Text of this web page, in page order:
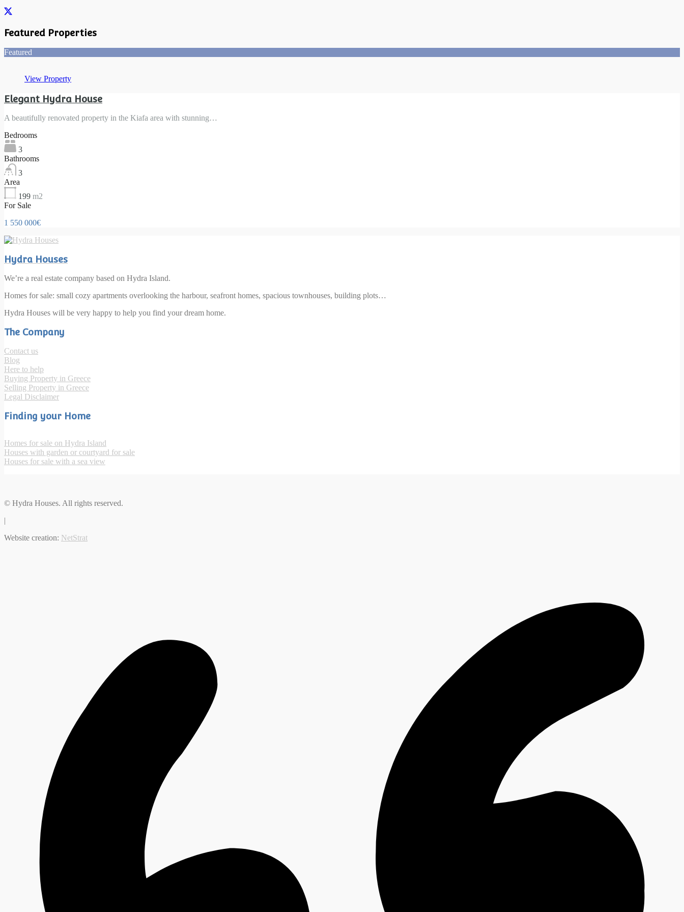
Featured Properties
Featured
View Property
Elegant Hydra House
A beautifully renovated property in the Kiafa area with stunning…
Bedrooms
3
Bathrooms
3
Area
199 m2
For Sale
1 550 000€
Hydra Houses
We’re a real estate company based on Hydra Island.
Homes for sale: small cozy apartments overlooking the harbour, seafront homes, spacious townhouses, building plots…
Hydra Houses will be very happy to help you find your dream home.
The Company
Contact us
Blog
Here to help
Buying Property in Greece
Selling Property in Greece
Legal Disclaimer
Finding your Home
Homes for sale on Hydra Island
Houses with garden or courtyard for sale
Houses for sale with a sea view
© Hydra Houses. All rights reserved.
|
Website creation: NetStrat